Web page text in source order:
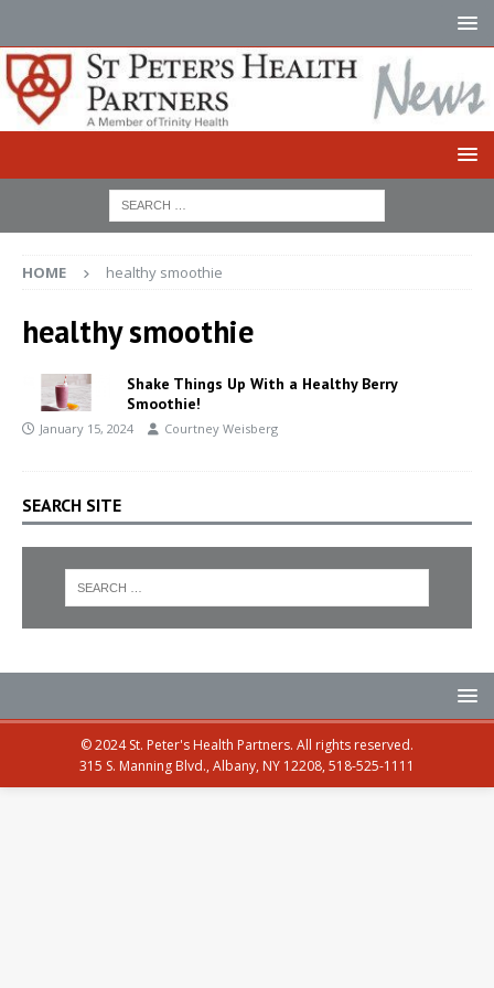
HOME healthy smoothie
healthy smoothie
Shake Things Up With a Healthy Berry
Smoothie!
January 15, 2024 Courtney Weisberg
SEARCH SITE
© 2024 St. Peter's Health Partners. All rights reserved.
315 S. Manning Blvd., Albany, NY 12208, 518-525-1111